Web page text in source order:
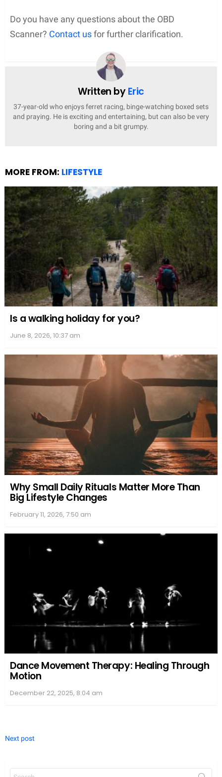
Do you have any questions about the OBD
Scanner? Contact usfor further clarification.
Written byEric
37-year-old who enjoys ferret racing, binge-watching boxed sets
and praying. He is exciting and entertaining, but can also be very
boring and a bit grumpy.
MORE FROM: LIFESTYLE
Is a walking holiday for you?
June 8, 2026, 10:37 am
Why Small Daily Rituals Matter More Than
Big Lifestyle Changes
February 11, 2026, 7:50 am
Dance Movement Therapy: Healing Through
Motion
December 22, 2025, 8:04 am
Next post
Search